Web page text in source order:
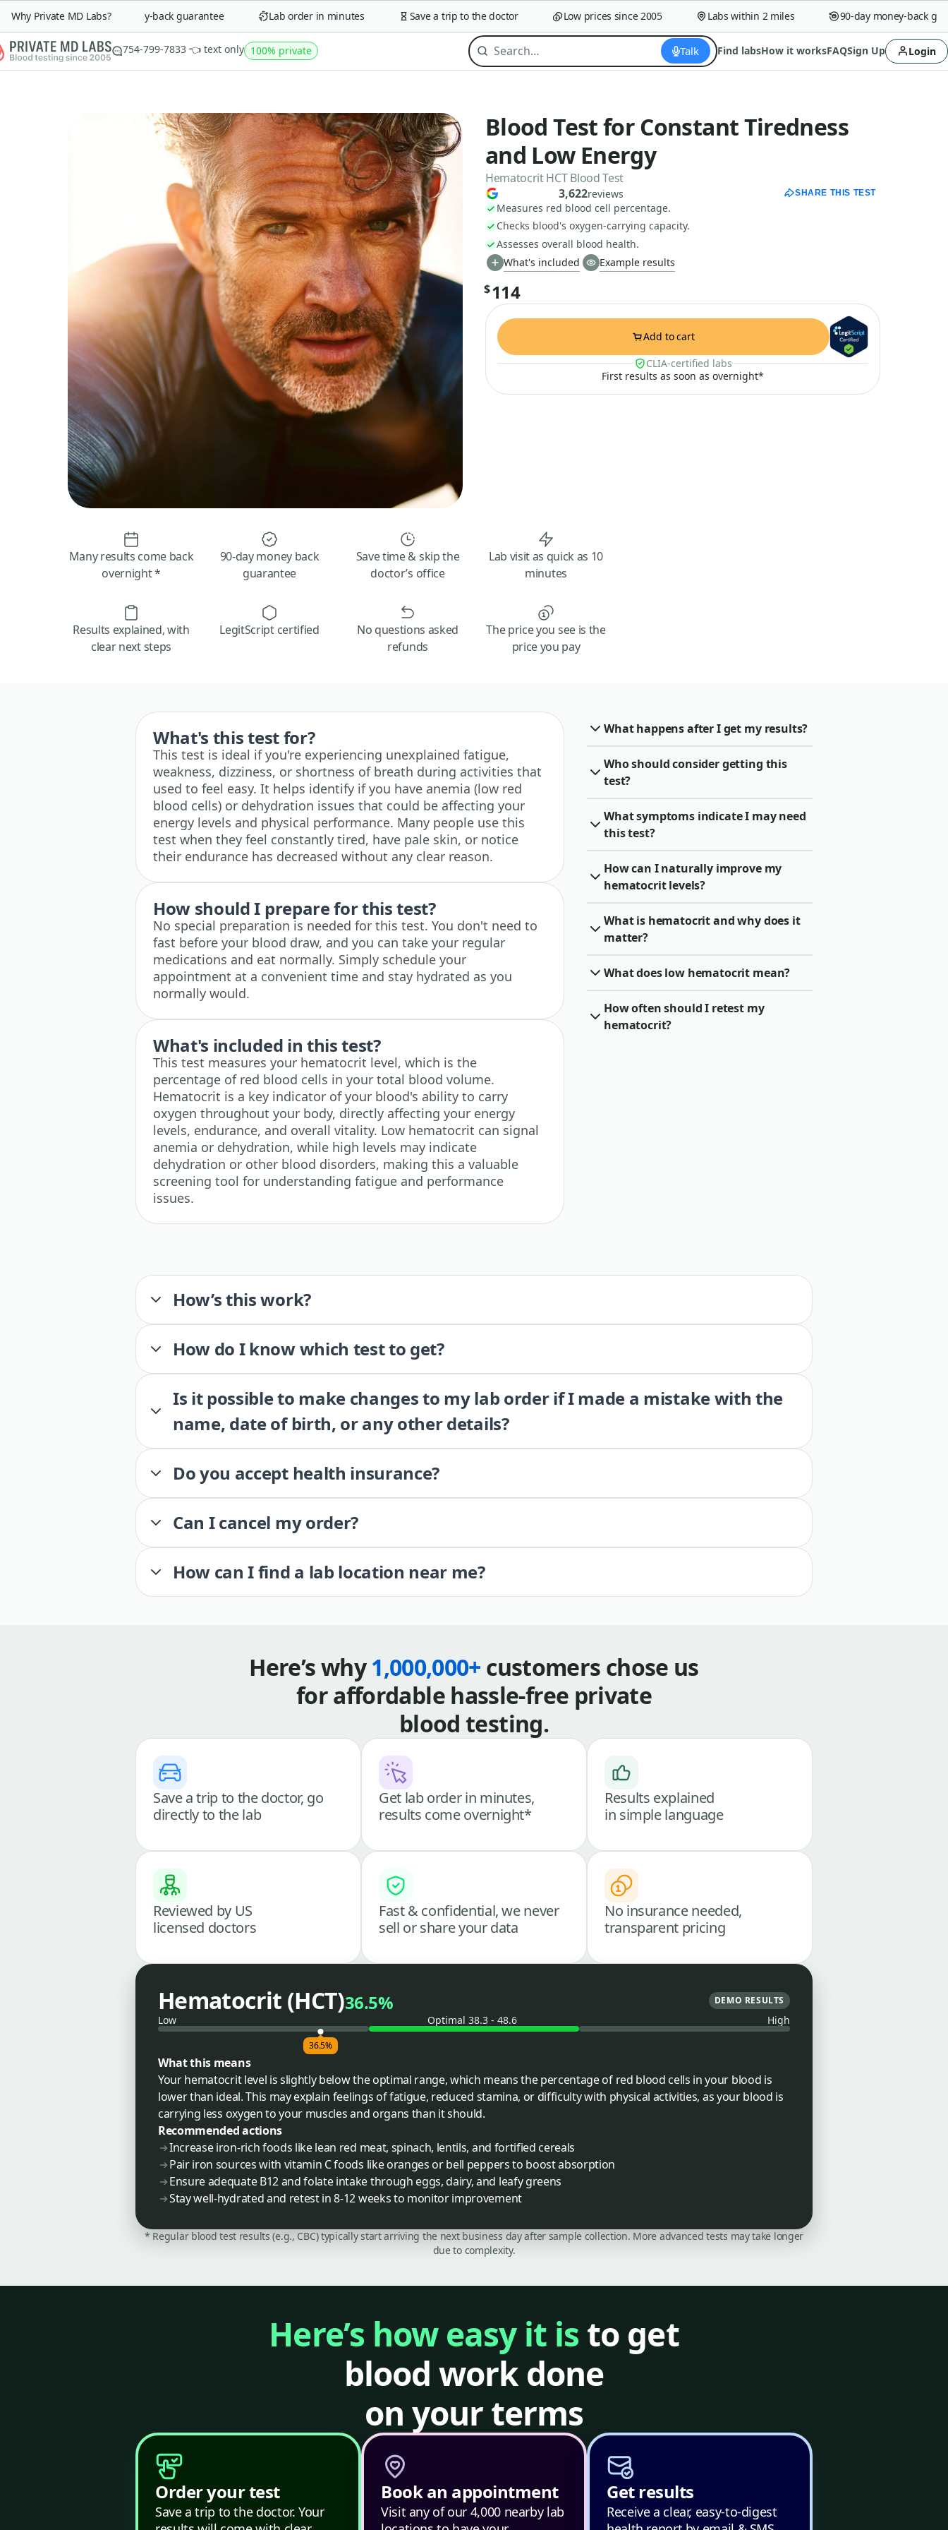
Why Private MD Labs?90-day money-back guarantee Lab order in minutes Save a trip to the doctor Low prices since 2005 Labs within 2 miles 90-day money-back
754-799-7833 👈 text only 100% private Talk Find labsHow it worksFAQSign Up Login
Blood Test for Constant Tiredness
and Low Energy
Hematocrit HCT Blood Test
3,622reviews SHARE THIS TEST
Measures red blood cell percentage.
Checks blood's oxygen-carrying capacity.
Assesses overall blood health.
What's included
Example results
$114
Add to cart
CLIA-certified labs
First results as soon as overnight*
Many results come back
overnight *
90-day money back
guarantee
Save time & skip the
doctor’s office
Lab visit as quick as 10
minutes
Results explained, with
clear next steps
LegitScript certified
No questions asked
refunds
The price you see is the
price you pay
What's this test for?
This test is ideal if you're experiencing unexplained fatigue,
weakness, dizziness, or shortness of breath during activities that
used to feel easy. It helps identify if you have anemia (low red
blood cells) or dehydration issues that could be affecting your
energy levels and physical performance. Many people use this
test when they feel constantly tired, have pale skin, or notice
their endurance has decreased without any clear reason.
How should I prepare for this test?
No special preparation is needed for this test. You don't need to
fast before your blood draw, and you can take your regular
medications and eat normally. Simply schedule your
appointment at a convenient time and stay hydrated as you
normally would.
What's included in this test?
This test measures your hematocrit level, which is the
percentage of red blood cells in your total blood volume.
Hematocrit is a key indicator of your blood's ability to carry
oxygen throughout your body, directly affecting your energy
levels, endurance, and overall vitality. Low hematocrit can signal
anemia or dehydration, while high levels may indicate
dehydration or other blood disorders, making this a valuable
screening tool for understanding fatigue and performance
issues.
What happens after I get my results?
Who should consider getting this
test?
What symptoms indicate I may need
this test?
How can I naturally improve my
hematocrit levels?
What is hematocrit and why does it
matter?
What does low hematocrit mean?
How often should I retest my
hematocrit?
How’s this work?
How do I know which test to get?
Is it possible to make changes to my lab order if I made a mistake with the
name, date of birth, or any other details?
Do you accept health insurance?
Can I cancel my order?
How can I find a lab location near me?
Here’s why1,000,000+ customers chose us
for affordable hassle-free private
blood testing.
Save a trip to the doctor, go
directly to the lab
Get lab order in minutes,
results come overnight*
Results explained
in simple language
Reviewed by US
licensed doctors
Fast & confidential, we never
sell or share your data
No insurance needed,
transparent pricing
Hematocrit (HCT)36.5% DEMO RESULTS
Low Optimal 38.3 - 48.6 High
36.5%
What this means
Your hematocrit level is slightly below the optimal range, which means the percentage of red blood cells in your blood is
lower than ideal. This may explain feelings of fatigue, reduced stamina, or difficulty with physical activities, as your blood is
carrying less oxygen to your muscles and organs than it should.
Recommended actions
Increase iron-rich foods like lean red meat, spinach, lentils, and fortified cereals
Pair iron sources with vitamin C foods like oranges or bell peppers to boost absorption
Ensure adequate B12 and folate intake through eggs, dairy, and leafy greens
Stay well-hydrated and retest in 8-12 weeks to monitor improvement
* Regular blood test results (e.g., CBC) typically start arriving the next business day after sample collection. More advanced tests may take longer
due to complexity.
Here’s how easy it is to get
blood work done
on your terms
Order your test
Save a trip to the doctor. Your
Book an appointment
Visit any of our 4,000 nearby lab
Get results
Receive a clear, easy-to-digest